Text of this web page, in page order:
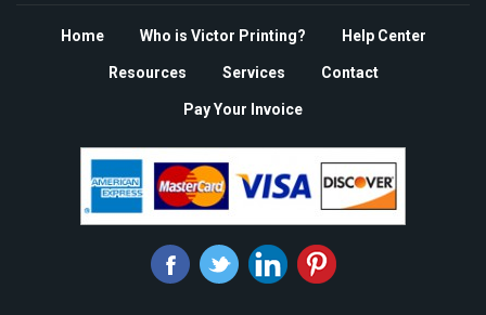
Home Who is Victor Printing? Help Center
Resources Services Contact
Pay Your Invoice